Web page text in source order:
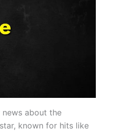
about the
known for hits like